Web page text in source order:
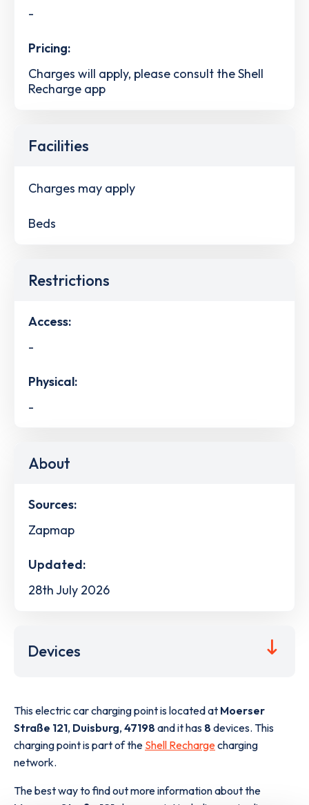
-
Pricing:
Charges will apply, please consult the Shell
Recharge app
Facilities
Charges may apply
Beds
Restrictions
Access:
-
Physical:
-
About
Sources:
Zapmap
Updated:
28th July 2026
Devices
This electric car charging point is located at Moerser
Straße 121, Duisburg, 47198 and it has 8 devices. This
charging point is part of the Shell Rechargecharging
network.
The best way to find out more information about the